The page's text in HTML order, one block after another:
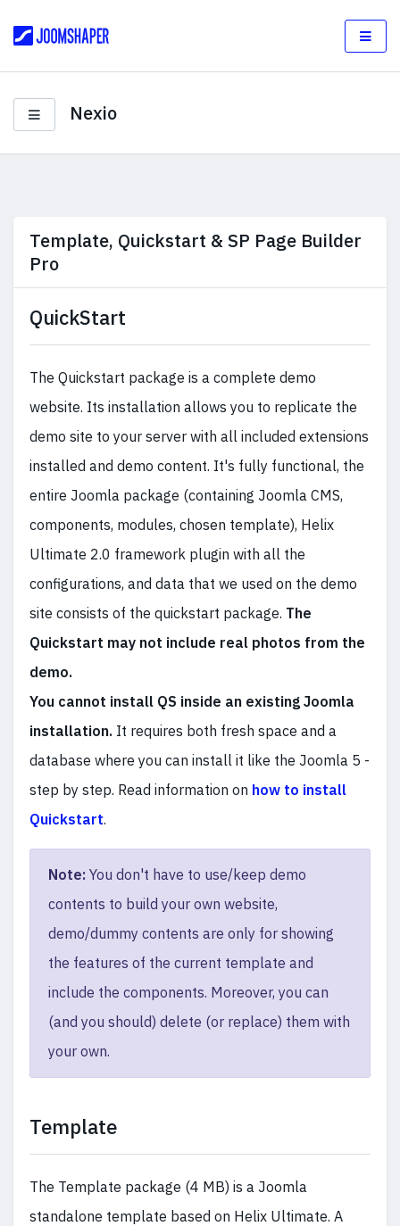
Nexio
Template, Quickstart & SP Page Builder
Pro
QuickStart
The Quickstart package is a complete demo
website. Its installation allows you to replicate the
demo site to your server with all included extensions
installed and demo content. It's fully functional, the
entire Joomla package (containing Joomla CMS,
components, modules, chosen template), Helix
Ultimate 2.0 framework plugin with all the
configurations, and data that we used on the demo
site consists of the quickstart package. The
Quickstart may not include real photos from the
demo.
You cannot install QS inside an existing Joomla
installation. It requires both fresh space and a
database where you can install it like the Joomla 5 -
step by step. Read information on how to install
Quickstart.
Note: You don't have to use/keep demo
contents to build your own website,
demo/dummy contents are only for showing
the features of the current template and
include the components. Moreover, you can
(and you should) delete (or replace) them with
your own.
Template
The Template package (4 MB) is a Joomla
standalone template based on Helix Ultimate. A